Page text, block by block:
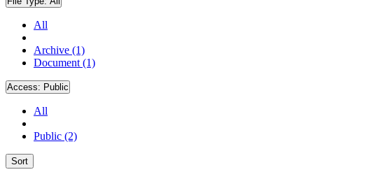
All
Archive (1)
Document (1)
Access: Public
All
Public (2)
Sort